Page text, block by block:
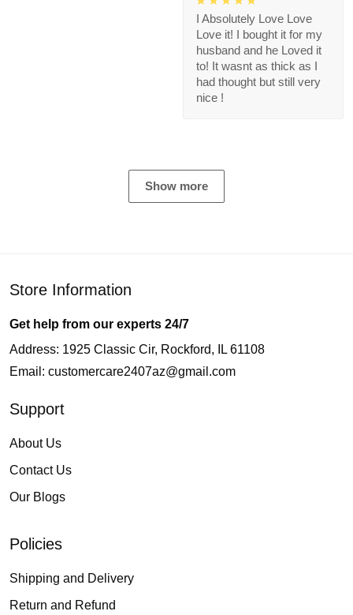
I Absolutely Love Love
Love it! I bought it for my
husband and he Loved it
to! It wasnt as thick as I
had thought but still very
nice !
Show more
Store Information
Get help from our experts 24/7
Address: 1925 Classic Cir, Rockford, IL 61108
Email: customercare2407az@gmail.com
Support
About Us
Contact Us
Our Blogs
Policies
Shipping and Delivery
Return and Refund